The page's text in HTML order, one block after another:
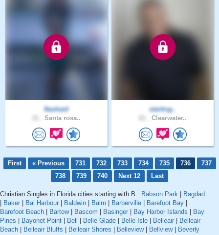
Nashaid
Santa rosa..
starting..
Clearwater..
First « Previous 731 732 733 734 735 736
737
738
739 740 Next 12 Last
Christian Singles in Florida cities starting with B : Babson Park
Bagdad
Baker Bal Harbour Baldwin Balm Barberville Barefoot Bay
Barefoot Beach
Bartow| Bascom Basinger Bay Harbor Islands
Bay
Pines
Bayonet Point Bell Belle Glade Belle Isle Belleair
Belleair
Beach
Belleair Bluffs Belleair Shores Belleview| Bellview|
Beverly